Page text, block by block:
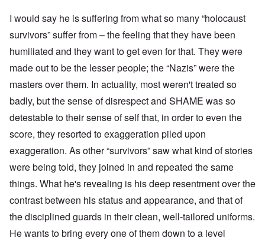
I would say he is suffering from what so many “holocaust
survivors” suffer from – the feeling that they have been
humiliated and they want to get even for that. They were
made out to be the lesser people; the “Nazis” were the
masters over them. In actuality, most weren't treated so
badly, but the sense of disrespect and SHAME was so
detestable to their sense of self that, in order to even the
score, they resorted to exaggeration piled upon
exaggeration. As other “survivors” saw what kind of stories
were being told, they joined in and repeated the same
things. What he's revealing is his deep resentment over the
contrast between his status and appearance, and that of
the disciplined guards in their clean, well-tailored uniforms.
He wants to bring every one of them down to a level